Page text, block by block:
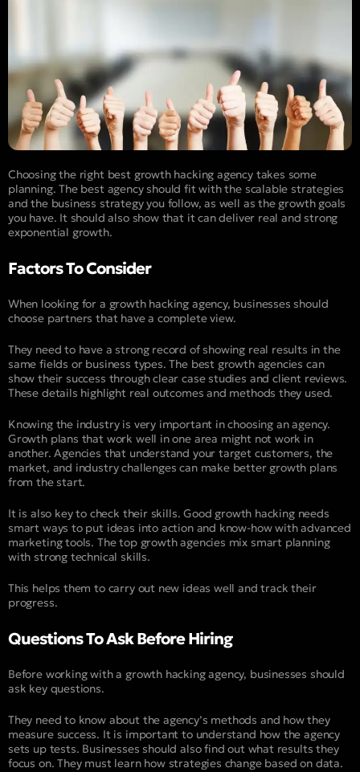
Choosing the right best growth hacking agency takes some
planning. The best agency should fit with the scalable strategies
and the business strategy you follow, as well as the growth goals
you have. It should also show that it can deliver real and strong
exponential growth.
Factors To Consider
When looking for a growth hacking agency, businesses should
choose partners that have a complete view.
They need to have a strong record of showing real results in the
same fields or business types. The best growth agencies can
show their success through clear case studies and client reviews.
These details highlight real outcomes and methods they used.
Knowing the industry is very important in choosing an agency.
Growth plans that work well in one area might not work in
another. Agencies that understand your target customers, the
market, and industry challenges can make better growth plans
from the start.
It is also key to check their skills. Good growth hacking needs
smart ways to put ideas into action and know-how with advanced
marketing tools. The top growth agencies mix smart planning
with strong technical skills.
This helps them to carry out new ideas well and track their
progress.
Questions To Ask Before Hiring
Before working with a growth hacking agency, businesses should
ask key questions.
They need to know about the agency’s methods and how they
measure success. It is important to understand how the agency
sets up tests. Businesses should also find out what results they
focus on. They must learn how strategies change based on data.